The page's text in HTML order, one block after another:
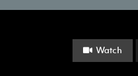
Watch